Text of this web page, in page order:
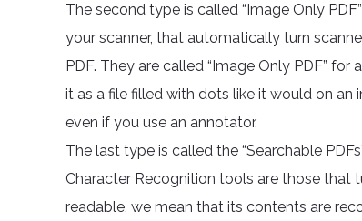
The second type is called “Image Only
your scanner, that automatically turn
PDF. They are called “Image Only PDF”
it as a file filled with dots like it would on an
even if you use an annotator.
The last type is called the “Searchable
Character Recognition tools are those that
readable, we mean that its contents are